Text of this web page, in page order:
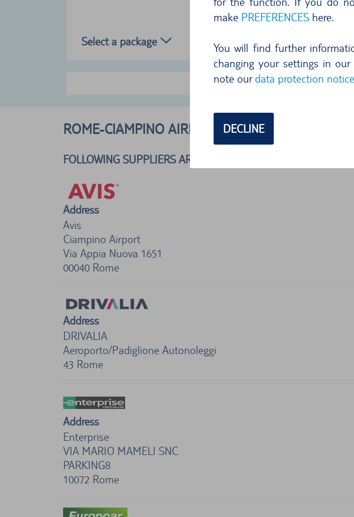
make PREFERENCES here.
You will find further
changing your settings in our
note ourdata protection notice
DECLINE
Select a package
show more offers
ROME-CIAMPINO AIRPORT, ITALY
FOLLOWING SUPPLIERS ARE AVAILABLE
Address
Avis
Ciampino Airport
Via Appia Nuova 1651
00040 Rome
Address
DRIVALIA
Aeroporto/Padiglione Autonoleggi
43 Rome
Address
Enterprise
VIA MARIO MAMELI SNC
PARKING8
10072 Rome